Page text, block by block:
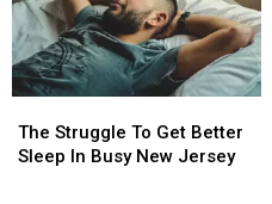
Jersey
Is
In
Atlantic
Jersey
Is
In
Atlantic
Struggle
To
The Struggle To Get Better
Sleep In Busy New Jersey
Struggle
To